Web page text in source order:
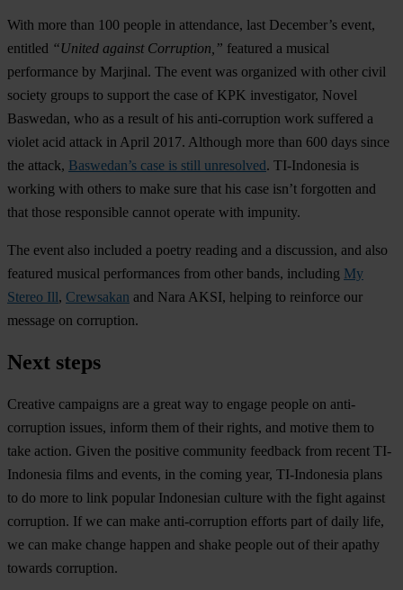
With more than 100 people in attendance, last December’s event,
entitled “United against Corruption,” featured a musical
performance by Marjinal. The event was organized with other civil
society groups to support the case of KPK investigator, Novel
Baswedan, who as a result of his anti-corruption work suffered a
violet acid attack in April 2017. Although more than 600 days since
the attack, Baswedan’s case is still unresolved. TI-Indonesia is
working with others to make sure that his case isn’t forgotten and
that those responsible cannot operate with impunity.
The event also included a poetry reading and a discussion, and also
featured musical performances from other bands, including My
Stereo Ill, Crewsakan and Nara AKSI, helping to reinforce our
message on corruption.
Next steps
Creative campaigns are a great way to engage people on anti-
corruption issues, inform them of their rights, and motive them to
take action. Given the positive community feedback from recent TI-
Indonesia films and events, in the coming year, TI-Indonesia plans
to do more to link popular Indonesian culture with the fight against
corruption. If we can make anti-corruption efforts part of daily life,
we can make change happen and shake people out of their apathy
towards corruption.